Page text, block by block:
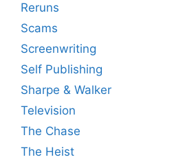
Reruns
Scams
Screenwriting
Self Publishing
Sharpe & Walker
Television
The Chase
The Heist